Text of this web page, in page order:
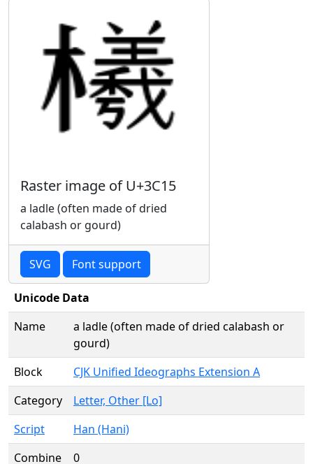
Raster image of U+3C15
a ladle (often made of dried
calabash or gourd)
SVG Font support
Unicode Data
Name
a ladle (often made of dried calabash or
gourd)
Block
CJK Unified Ideographs Extension A
Category
Letter, Other [Lo]
Script
Han (Hani)
Combine
0